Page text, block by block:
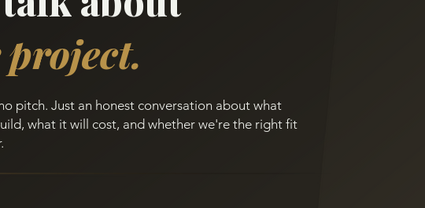
pitch. Just an honest conversation about what
what it will cost, and whether we're the right fit